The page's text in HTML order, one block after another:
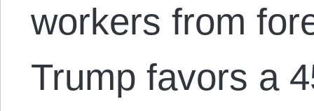
workers from
Trump favors a